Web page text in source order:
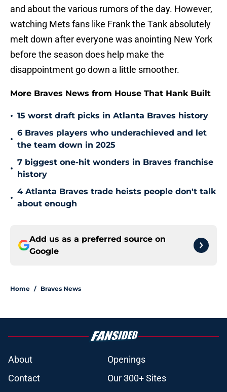
and about the various rumors of the day. However,
watching Mets fans like Frank the Tank absolutely
melt down after everyone was anointing New York
before the season does help make the
disappointment go down a little smoother.
More Braves News from House That Hank Built
• 15 worst draft picks in Atlanta Braves history
•
6 Braves players who underachieved and let
the team down in 2025
•
7 biggest one-hit wonders in Braves franchise
history
•
4 Atlanta Braves trade heists people don't talk
about enough
Add us as a preferred source on
Google
Home / Braves News
About
Openings
Contact
Our 300+ Sites